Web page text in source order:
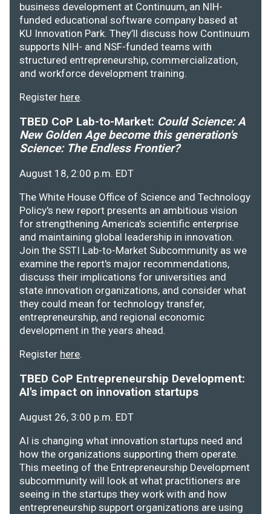
business development at Continuum, an NIH-
funded educational software company based at
KU Innovation Park. They’ll discuss how Continuum
supports NIH- and NSF-funded teams with
structured entrepreneurship, commercialization,
and workforce development training.
Register here.
TBED CoP Lab-to-Market: Could Science: A
New Golden Age become this generation's
Science: The Endless Frontier?
August 18, 2:00 p.m. EDT
The White House Office of Science and Technology
Policy's new report presents an ambitious vision
for strengthening America's scientific enterprise
and maintaining global leadership in innovation.
Join the SSTI Lab-to-Market Subcommunity as we
examine the report's major recommendations,
discuss their implications for universities and
state innovation organizations, and consider what
they could mean for technology transfer,
entrepreneurship, and regional economic
development in the years ahead.
Register here.
TBED CoP Entrepreneurship Development:
AI's impact on innovation startups
August 26, 3:00 p.m. EDT
AI is changing what innovation startups need and
how the organizations supporting them operate.
This meeting of the Entrepreneurship Development
subcommunity will look at what practitioners are
seeing in the startups they work with and how
entrepreneurship support organizations are using